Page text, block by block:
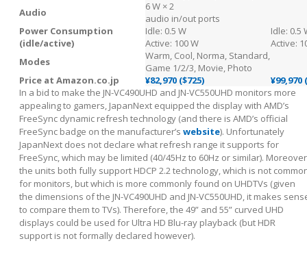
Audio
6 W × 2
audio in/out ports
Power Consumption
(idle/active)
Idle: 0.5 W
Active: 100 W
Idle: 0.5
Active:
Modes
Warm, Cool, Norma, Standard,
Game 1/2/3, Movie, Photo
Price at Amazon.co.jp
¥82,970 ($725)
¥99,970
In a bid to make the JN-VC490UHD and JN-VC550UHD monitors more
appealing to gamers, JapanNext equipped the display with AMD’s
FreeSync dynamic refresh technology (and there is AMD’s official
FreeSync badge on the manufacturer’s website). Unfortunately
JapanNext does not declare what refresh range it supports for
FreeSync, which may be limited (40/45Hz to 60Hz or similar).
the units both fully support HDCP 2.2 technology, which is not
for monitors, but which is more commonly found on UHDTVs (given
the dimensions of the JN-VC490UHD and JN-VC550UHD, it makes
to compare them to TVs). Therefore, the 49” and 55” curved UHD
displays could be used for Ultra HD Blu-ray playback (but HDR
support is not formally declared however).